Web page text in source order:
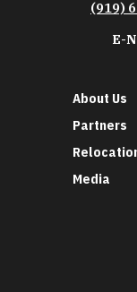
(919)
E-
About Us
Partners
Media